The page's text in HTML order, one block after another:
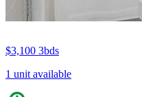
$3,100 3bds
1 unit available